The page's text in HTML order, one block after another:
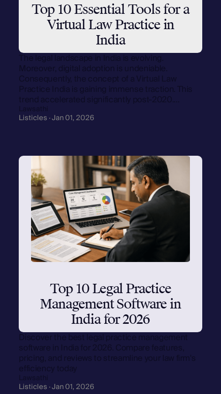
Top 10 Essential Tools for a
Virtual Law Practice in
India
The legal landscape in India is evolving.
Moreover, digital adoption is undeniable.
Consequently, the concept of a Virtual Law
Practice India is gaining immense traction. This
trend accelerated significantly post-2020.…
Lawsathi
Listicles · Jan 01, 2026
Top 10 Legal Practice
Management Software in
India for 2026
Discover the best legal practice management
software in India for 2026. Compare features,
pricing, and reviews to streamline your law firm's
efficiency today
Lawsathi
Listicles · Jan 01, 2026